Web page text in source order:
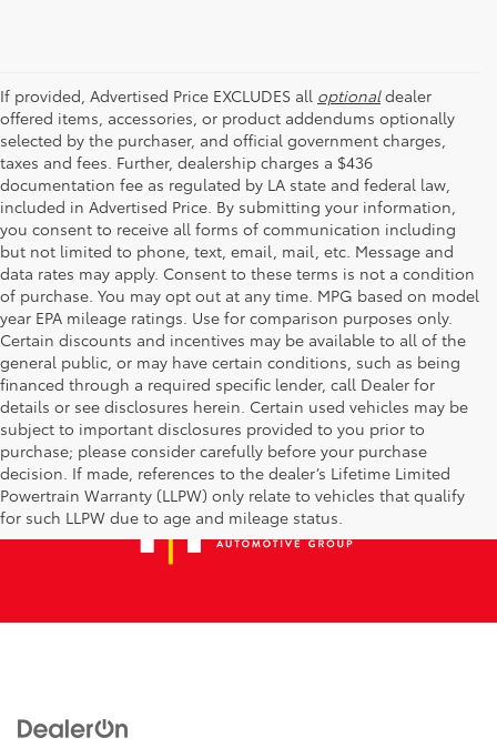
If provided, Advertised Price EXCLUDES all optionaldealer
offered items, accessories, or product addendums optionally
selected by the purchaser, and official government charges,
taxes and fees. Further, dealership charges a $436
documentation fee as regulated by LA state and federal law,
included in Advertised Price. By submitting your information,
you consent to receive all forms of communication including
but not limited to phone, text, email, mail, etc. Message and
data rates may apply. Consent to these terms is not a condition
of purchase. You may opt out at any time. MPG based on model
year EPA mileage ratings. Use for comparison purposes only.
Certain discounts and incentives may be available to all of the
general public, or may have certain conditions, such as being
financed through a required specific lender, call Dealer for
details or see disclosures herein. Certain used vehicles may be
subject to important disclosures provided to you prior to
purchase; please consider carefully before your purchase
decision. If made, references to the dealer’s Lifetime Limited
Powertrain Warranty (LLPW) only relate to vehicles that qualify
for such LLPW due to age and mileage status.